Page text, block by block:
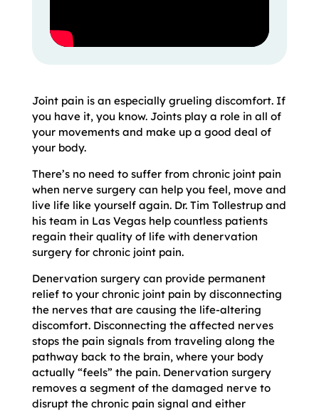
Joint pain is an especially grueling discomfort. If
you have it, you know. Joints play a role in all of
your movements and make up a good deal of
your body.
There’s no need to suffer from chronic joint pain
when nerve surgery can help you feel, move and
live life like yourself again. Dr. Tim Tollestrup and
his team in Las Vegas help countless patients
regain their quality of life with denervation
surgery for chronic joint pain.
Denervation surgery can provide permanent
relief to your chronic joint pain by disconnecting
the nerves that are causing the life-altering
discomfort. Disconnecting the affected nerves
stops the pain signals from traveling along the
pathway back to the brain, where your body
actually “feels” the pain. Denervation surgery
removes a segment of the damaged nerve to
disrupt the chronic pain signal and either